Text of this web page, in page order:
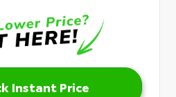
Instant Price